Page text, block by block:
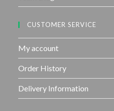
CUSTOMER SERVICE
My account
Order History
Delivery Information